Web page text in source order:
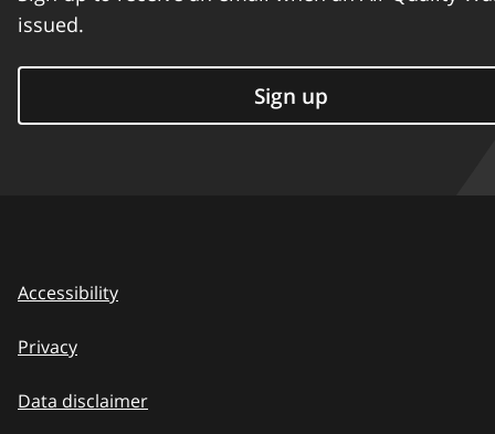
issued.
Sign up
Accessibility
Privacy
Data disclaimer